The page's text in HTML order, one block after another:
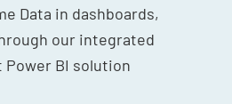
Data in dashboards,
our integrated
Power BI solution